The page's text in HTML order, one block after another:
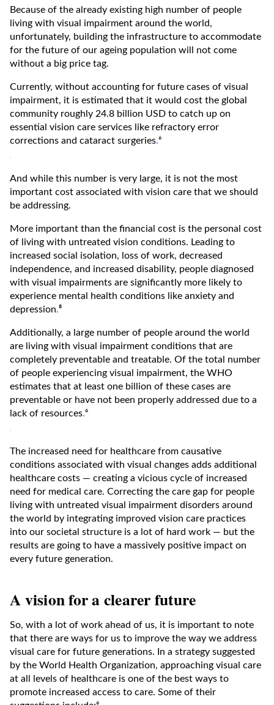
Because of the already existing high number of people
living with visual impairment around the world,
unfortunately, building the infrastructure to accommodate
for the future of our ageing population will not come
without a big price tag.
Currently, without accounting for future cases of visual
impairment, it is estimated that it would cost the global
community roughly 24.8 billion USD to catch up on
essential vision care services like refractory error
corrections and cataract surgeries.⁶
And while this number is very large, it is not the most
important cost associated with vision care that we should
be addressing.
More important than the financial cost is the personal cost
of living with untreated vision conditions. Leading to
increased social isolation, loss of work, decreased
independence, and increased disability, people diagnosed
with visual impairments are significantly more likely to
experience mental health conditions like anxiety and
depression.⁸
Additionally, a large number of people around the world
are living with visual impairment conditions that are
completely preventable and treatable. Of the total number
of people experiencing visual impairment, the WHO
estimates that at least one billion of these cases are
preventable or have not been properly addressed due to a
lack of resources.⁶
The increased need for healthcare from causative
conditions associated with visual changes adds additional
healthcare costs — creating a vicious cycle of increased
need for medical care. Correcting the care gap for people
living with untreated visual impairment disorders around
the world by integrating improved vision care practices
into our societal structure is a lot of hard work — but the
results are going to have a massively positive impact on
every future generation.
A vision for a clearer future
So, with a lot of work ahead of us, it is important to note
that there are ways for us to improve the way we address
visual care for future generations. In a strategy suggested
by the World Health Organization, approaching visual care
at all levels of healthcare is one of the best ways to
promote increased access to care. Some of their